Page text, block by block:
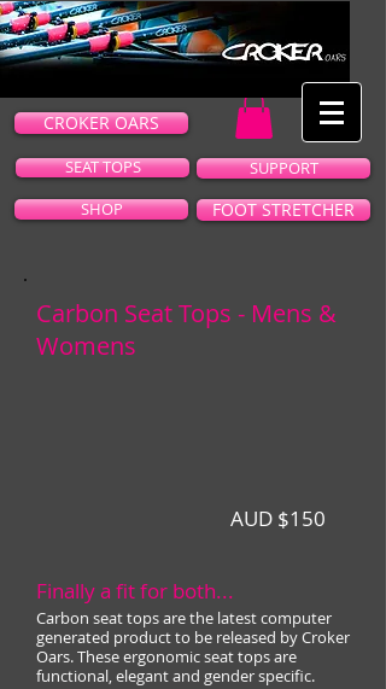
CROKER OARS
SEAT TOPS
SUPPORT
SHOP
FOOT STRETCHER
Carbon Seat Tops - Mens &
Womens
AUD $150
Finally a fit for both...
Carbon seat tops are the latest computer
generated product to be released by Croker
Oars. These ergonomic seat tops are
functional, elegant and gender specific.